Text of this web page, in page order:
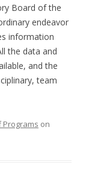
Board of the
endeavor
information
the data and
and the
team
Programs on